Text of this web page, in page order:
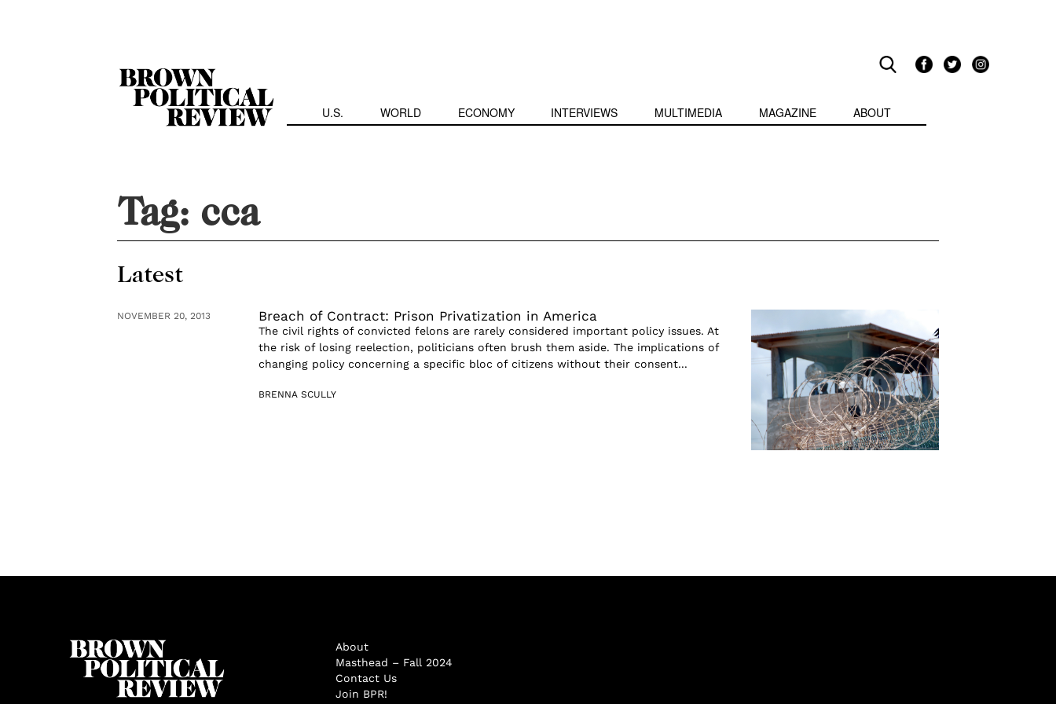
U.S. WORLD ECONOMY INTERVIEWS MULTIMEDIA MAGAZINE ABOUT
Tag: cca
Latest
NOVEMBER 20, 2013 Breach of Contract: Prison Privatization in America
The civil rights of convicted felons are rarely considered important policy issues. At
the risk of losing reelection, politicians often brush them aside. The implications of
changing policy concerning a specific bloc of citizens without their consent...
BRENNA SCULLY
About
Masthead – Fall 2024
Contact Us
Join BPR!